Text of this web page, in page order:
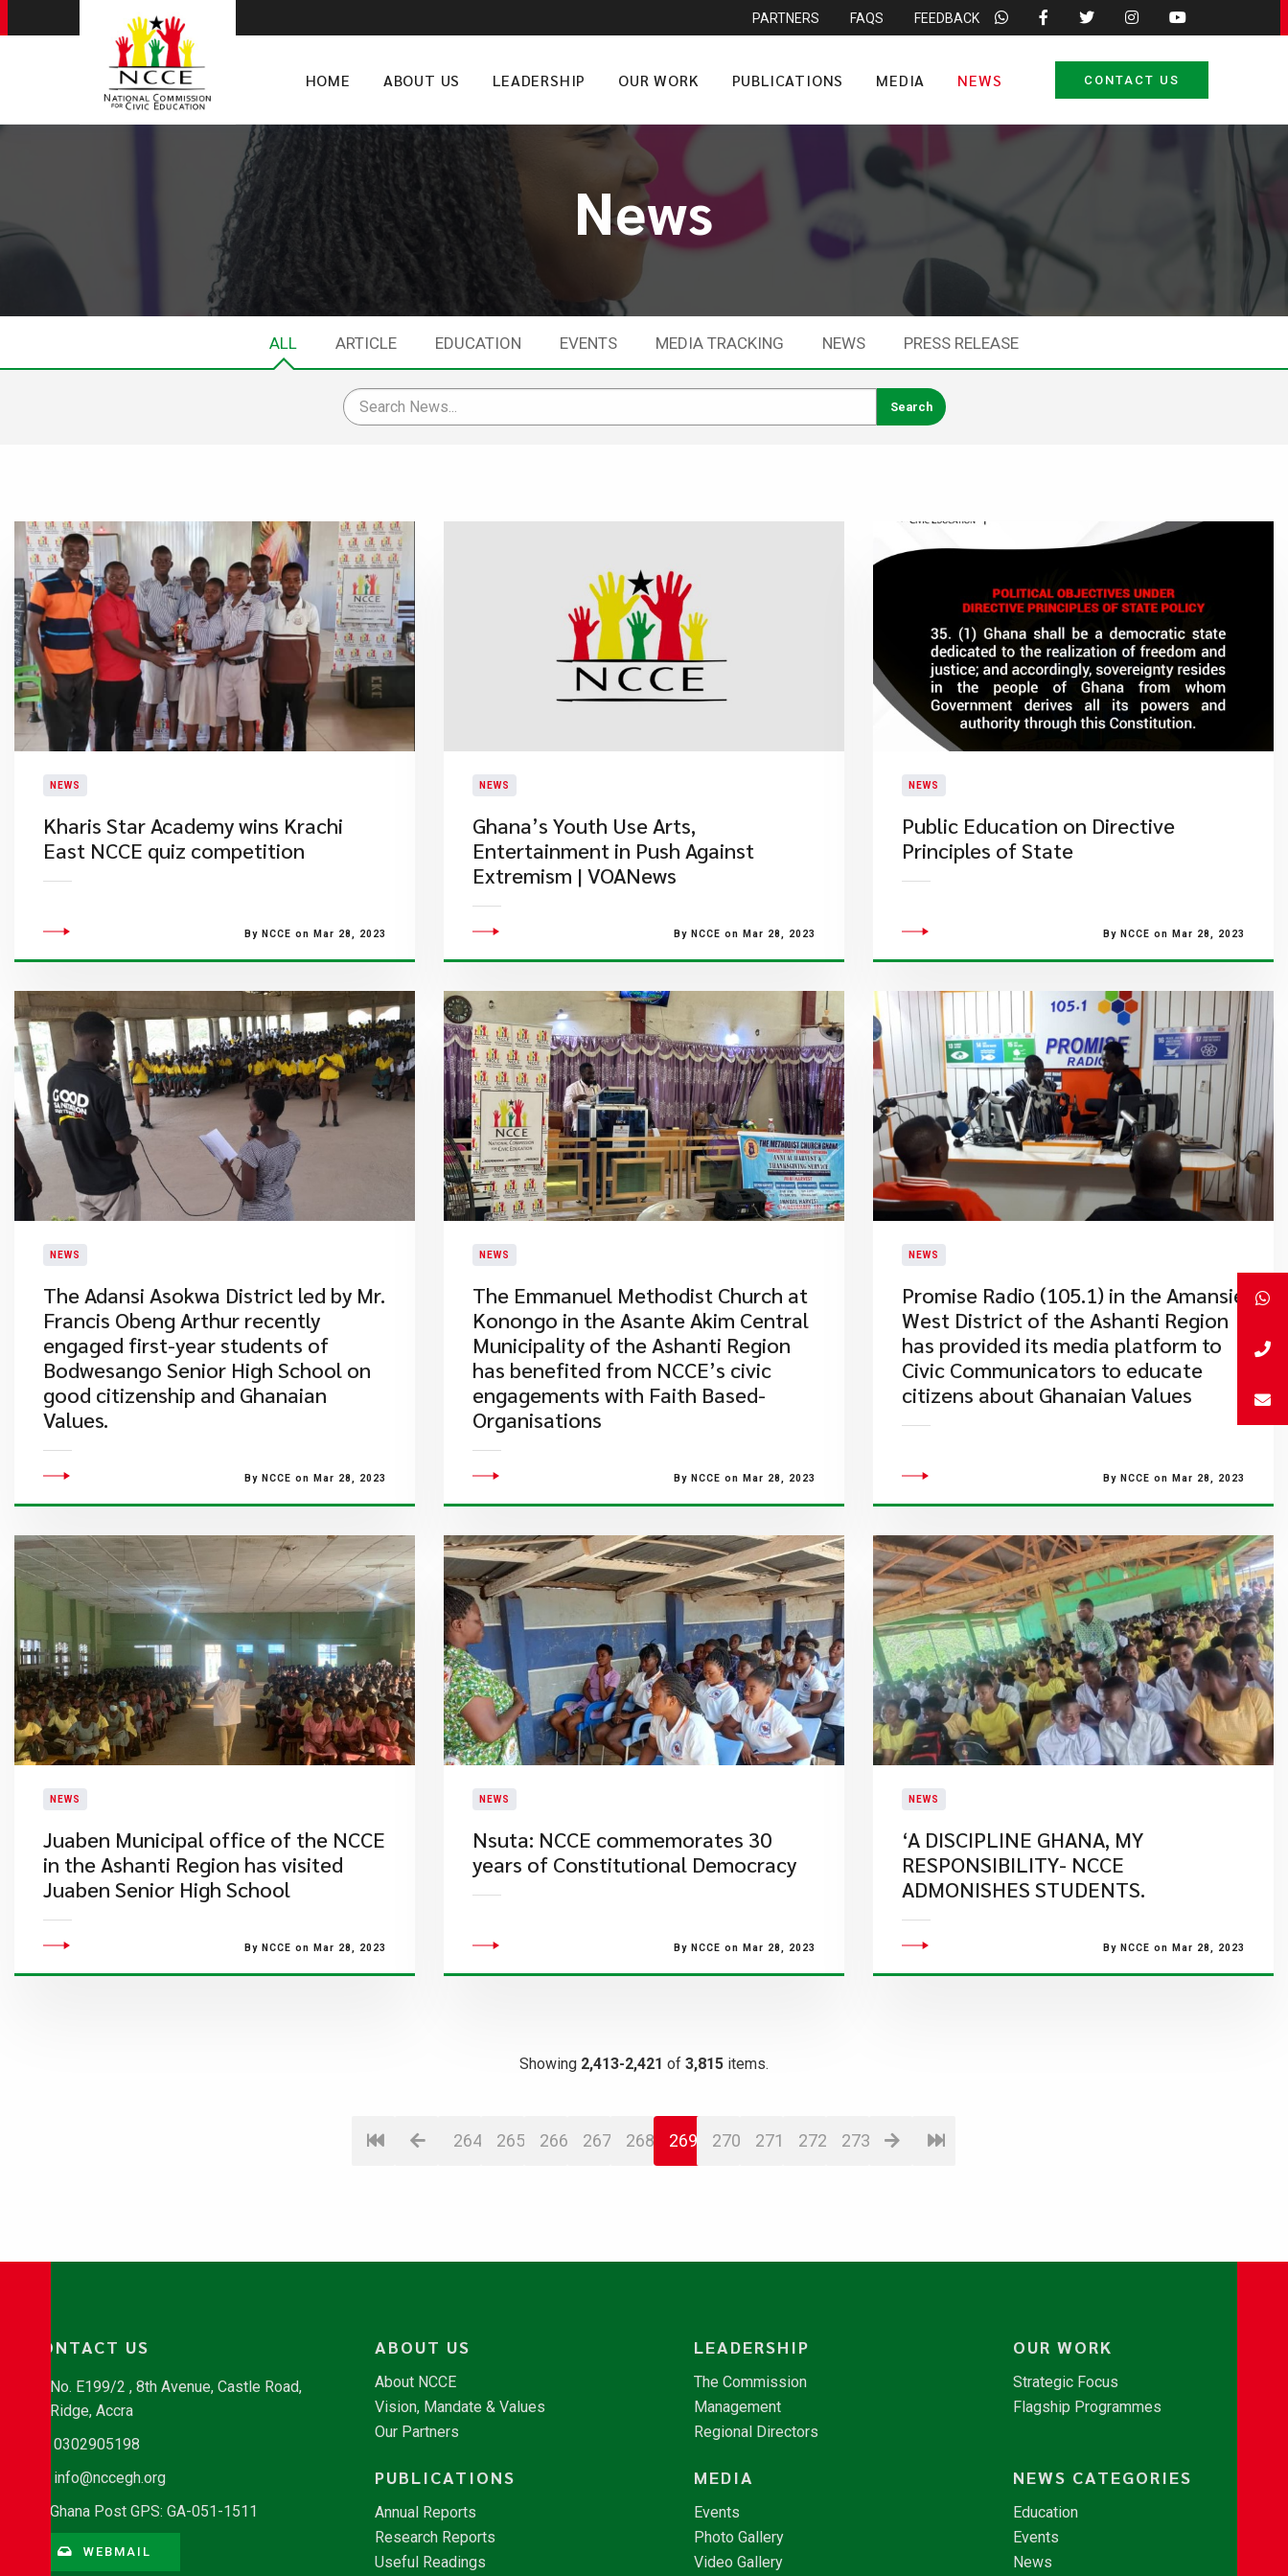
PARTNERS FAQS FEEDBACK
HOME ABOUT US LEADERSHIP OUR WORK PUBLICATIONS MEDIA NEWS CONTACT US
News
ALL ARTICLE EDUCATION EVENTS MEDIA TRACKING NEWS PRESS RELEASE
NEWS
Kharis Star Academy wins Krachi
East NCCE quiz competition
By NCCE on Mar 28, 2023
NEWS
Ghana’s Youth Use Arts,
Entertainment in Push Against
Extremism | VOANews
By NCCE on Mar 28, 2023
NEWS
Public Education on Directive
Principles of State
By NCCE on Mar 28, 2023
NEWS
The Adansi Asokwa District led by Mr.
Francis Obeng Arthur recently
engaged first-year students of
Bodwesango Senior High School on
good citizenship and Ghanaian
Values.​
By NCCE on Mar 28, 2023
NEWS
​The Emmanuel Methodist Church at
Konongo in the Asante Akim Central
Municipality of the Ashanti Region
has benefited from NCCE’s civic
engagements with Faith Based-
Organisations
By NCCE on Mar 28, 2023
NEWS
​Promise Radio (105.1) in the Amansie
West District of the Ashanti Region
has provided its media platform to
Civic Communicators to educate
citizens about Ghanaian Values
By NCCE on Mar 28, 2023
NEWS
Juaben Municipal office of the NCCE
in the Ashanti Region has visited
Juaben Senior High School
By NCCE on Mar 28, 2023
NEWS
Nsuta: NCCE commemorates 30
years of Constitutional Democracy
By NCCE on Mar 28, 2023
NEWS
‘A DISCIPLINE GHANA, MY
RESPONSIBILITY- NCCE
ADMONISHES STUDENTS.
By NCCE on Mar 28, 2023
Showing 2,413-2,421 of 3,815 items.
264 265 266 267 268 269 270 271 272 273
CONTACT US
No. E199/2 , 8th Avenue, Castle Road,
Ridge, Accra
0302905198
info@nccegh.org
Ghana Post GPS: GA-051-1511
WEBMAIL
ABOUT US
About NCCE
Vision, Mandate & Values
Our Partners
LEADERSHIP
The Commission
Management
Regional Directors
OUR WORK
Strategic Focus
Flagship Programmes
PUBLICATIONS
Annual Reports
Research Reports
Useful Readings
MEDIA
Events
Photo Gallery
Video Gallery
NEWS CATEGORIES
Education
Events
News